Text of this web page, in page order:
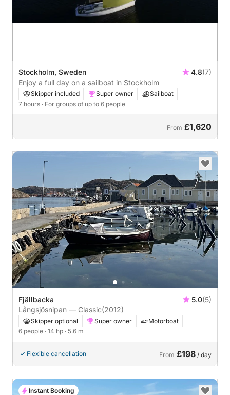
Stockholm, Sweden 4.8(7)
Enjoy a full day on a sailboat in Stockholm
Skipper included Super owner
Sailboat
7 hours · For groups of up to 6 people
From £1,620
Fjällbacka 5.0(5)
Långsjösnipan — Classic(2012)
Skipper optional Super owner
Motorboat
6 people · 14 hp · 5.6 m
Flexible cancellation From £198 / day
Instant Booking